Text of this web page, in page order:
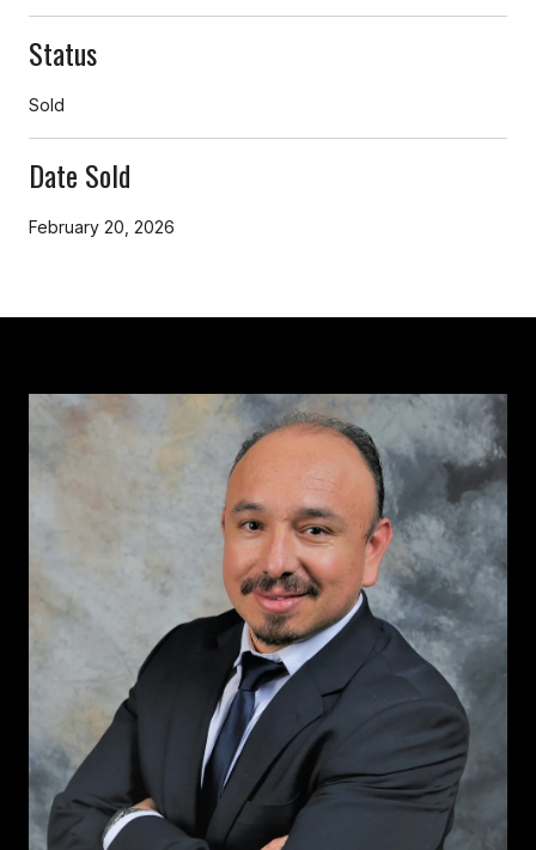
Status
Sold
Date Sold
February 20, 2026